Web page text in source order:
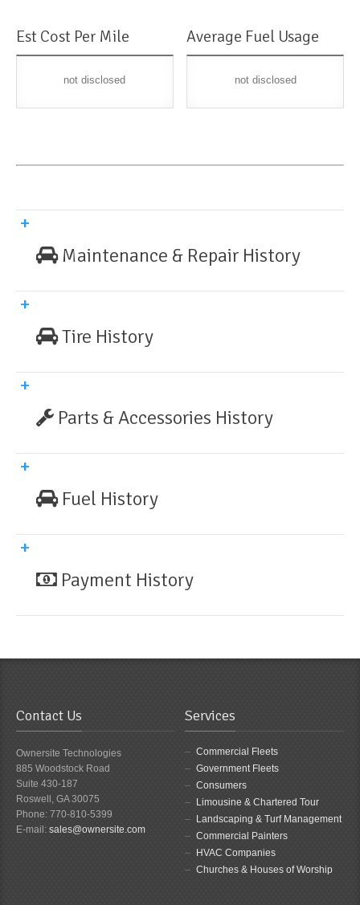
Est Cost Per Mile
not disclosed
Average Fuel Usage
not disclosed
Maintenance & Repair History
Tire History
Parts & Accessories History
Fuel History
Payment History
Contact Us
Ownersite Technologies
885 Woodstock Road
Suite 430-187
Roswell, GA 30075
Phone: 770-810-5399
E-mail: sales@ownersite.com
Services
Commercial Fleets
Government Fleets
Consumers
Limousine & Chartered Tour
Landscaping & Turf Management
Commercial Painters
HVAC Companies
Churches & Houses of Worship